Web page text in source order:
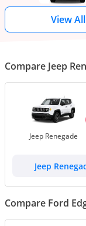
View All
Compare Jeep
Jeep Renegade
Jeep
Compare Ford